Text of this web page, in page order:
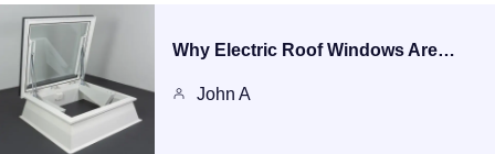
Why Electric Roof Windows Are…
John A